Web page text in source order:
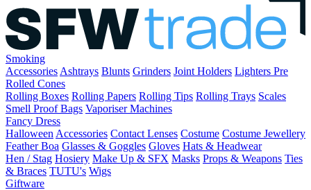
Smoking
Accessories Ashtrays Blunts Grinders Joint Holders Lighters Pre
Rolled Cones
Rolling Boxes Rolling Papers Rolling Tips Rolling Trays Scales
Smell Proof Bags Vaporiser Machines
Fancy Dress
Halloween Accessories Contact Lenses Costume Costume Jewellery
Feather Boa Glasses & Goggles Gloves Hats & Headwear
Hen / Stag Hosiery Make Up & SFX Masks Props & Weapons Ties
& Braces TUTU's Wigs
Giftware